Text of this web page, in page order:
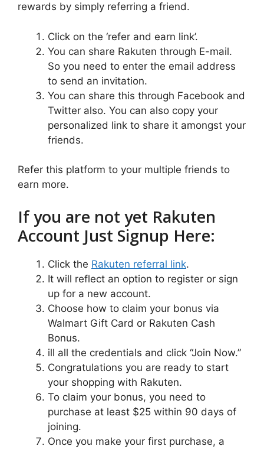
rewards by simply referring a friend.
Click on the ‘refer and earn link’.
You can share Rakuten through E-mail.
So you need to enter the email address
to send an invitation.
You can share this through Facebook and
Twitter also. You can also copy your
personalized link to share it amongst your
friends.
Refer this platform to your multiple friends to
earn more.
If you are not yet Rakuten
Account Just Signup Here:
Click the Rakuten referral link.
It will reflect an option to register or sign
up for a new account.
Choose how to claim your bonus via
Walmart Gift Card or Rakuten Cash
Bonus.
ill all the credentials and click “Join Now.”
Congratulations you are ready to start
your shopping with Rakuten.
To claim your bonus, you need to
purchase at least $25 within 90 days of
joining.
Once you make your first purchase, a